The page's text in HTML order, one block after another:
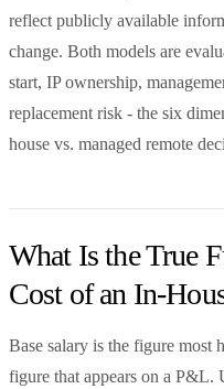
reflect publicly available
change. Both models are
start, IP ownership,
replacement risk - the six
house vs. managed remote
What Is the True
Cost of an In-
Base salary is the figure most
figure that appears on a P&L.